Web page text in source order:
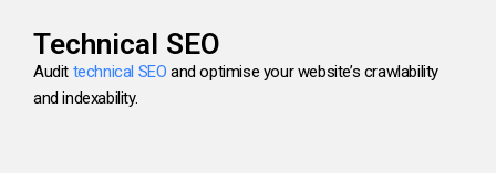
Technical SEO
Audit technical SEO and optimise your website’s crawlability
and indexability.